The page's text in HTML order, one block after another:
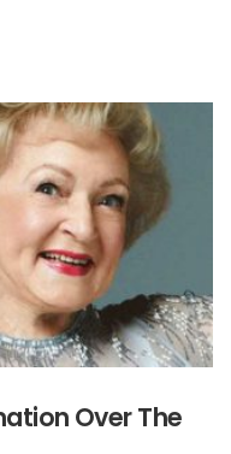
Over The